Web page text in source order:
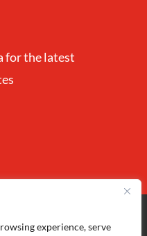
experience, serve
for the latest
& Lettting